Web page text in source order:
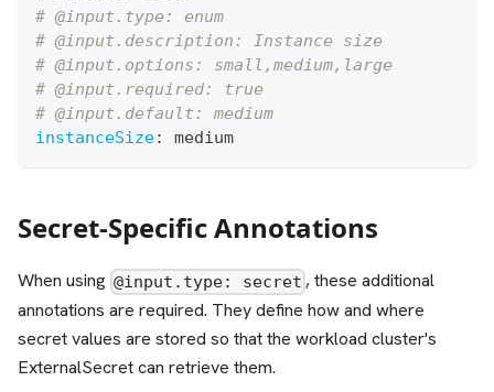
# @input.type: enum
# @input.description: Instance size
# @input.options: small,medium,large
# @input.required: true
# @input.default: medium
instanceSize: medium
Secret-Specific Annotations
When using @input.type: secret , these additional
annotations are required. They define how and where
secret values are stored so that the workload cluster's
ExternalSecret can retrieve them.